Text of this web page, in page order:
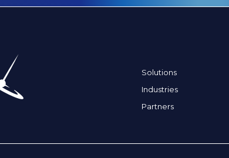
Solutions
Industries
Partners